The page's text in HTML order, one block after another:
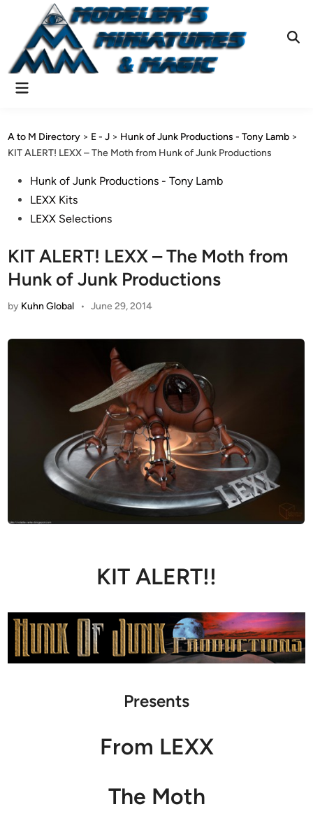
content
Main
A to M Directory > E - J > Hunk of Junk Productions - Tony Lamb >
KIT ALERT! LEXX – The Moth from Hunk of Junk Productions
PostedHunk of Junk Productions - Tony Lamb
LEXX Kits
LEXX Selections
KIT ALERT! LEXX – The Moth from
Hunk of Junk Productions
by Kuhn Global • June 29, 2014
KIT ALERT!!
Presents
From LEXX
The Moth